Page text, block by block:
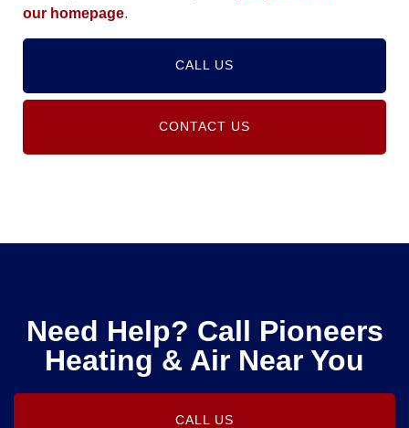
our homepage.
CALL US
CONTACT US
Need Help? Call Pioneers
Heating & Air Near You
CALL US